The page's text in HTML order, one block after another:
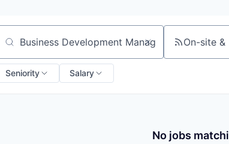
Search by title or keyword On-site &
Seniority Salary
No jobs